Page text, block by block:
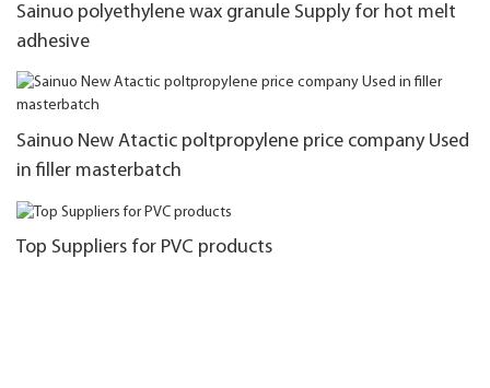
Sainuo polyethylene wax granule Supply for hot melt
adhesive
Sainuo New Atactic poltpropylene price company Used
in filler masterbatch
Top Suppliers for PVC products